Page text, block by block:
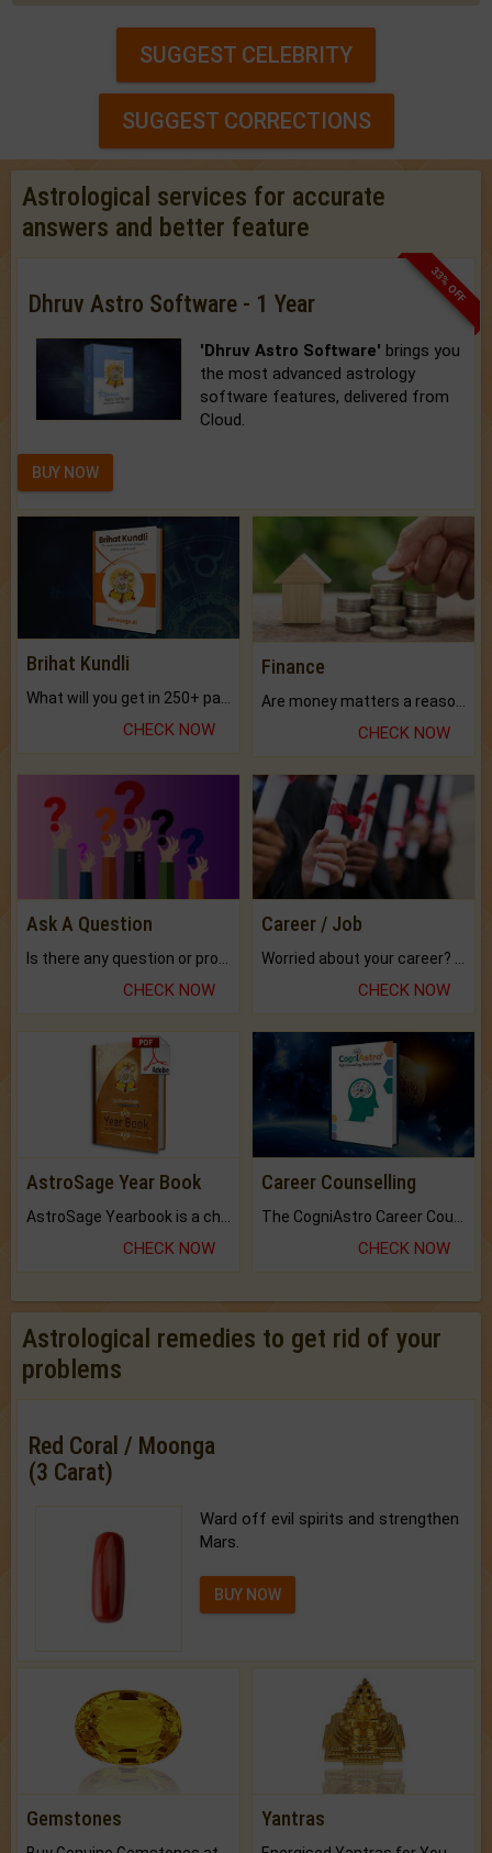
SUGGEST CELEBRITY
SUGGEST CORRECTIONS
Astrological services for accurate
answers and better feature
33% OFF
Dhruv Astro Software - 1 Year
'Dhruv Astro Software' brings you
the most advanced astrology
software features, delivered from
Cloud.
BUY NOW
Brihat Kundli
CHECK NOW
Finance
CHECK NOW
Ask A Question
CHECK NOW
Career / Job
CHECK NOW
AstroSage Year Book
CHECK NOW
Career Counselling
CHECK NOW
Astrological remedies to get rid of your
problems
Red Coral / Moonga
(3 Carat)
Ward off evil spirits and strengthen
Mars.
BUY NOW
Gemstones Yantras